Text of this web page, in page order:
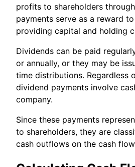
profits to shareholders
payments serve as a reward
providing capital and holding
Dividends can be paid
or annually, or they may be
time distributions. Regardless
dividend payments involve
company.
Since these payments
to shareholders, they are
cash outflows on the cash